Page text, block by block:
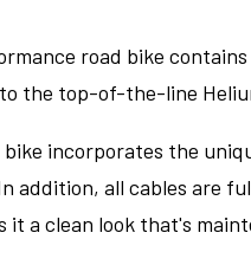
road bike
the top-of-the-line
bike incorporates the
addition, all cables are
it a clean look that's